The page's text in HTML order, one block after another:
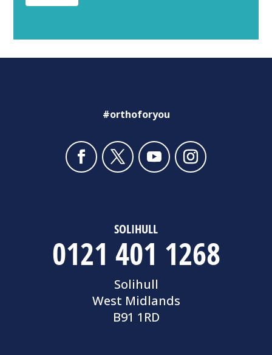
#orthoforyou
SOLIHULL
0121 401 1268
Solihull
West Midlands
B91 1RD